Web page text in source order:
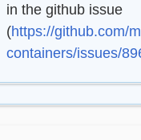
in the github issue
(https://github.com/
containers/issues/